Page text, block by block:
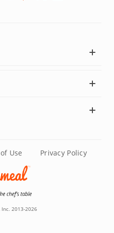
Use Privacy Policy
, Inc. 2013-2026